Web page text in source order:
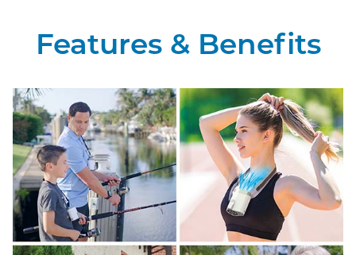
Features & Benefits